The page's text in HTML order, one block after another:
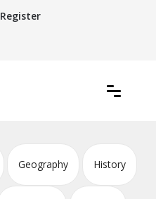
Register
Geography History